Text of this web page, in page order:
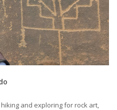
and exploring for rock art,